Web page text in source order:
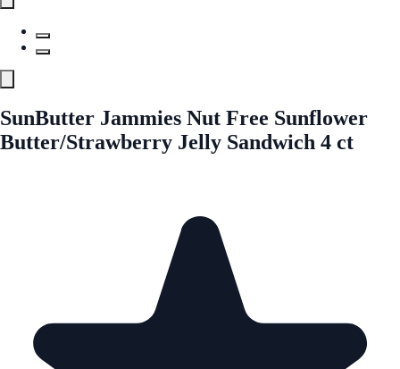
SunButter Jammies Nut Free Sunflower
Butter/Strawberry Jelly Sandwich 4 ct